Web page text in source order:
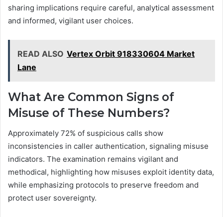
sharing implications require careful, analytical assessment
and informed, vigilant user choices.
READ ALSO Vertex Orbit 918330604 Market
Lane
What Are Common Signs of
Misuse of These Numbers?
Approximately 72% of suspicious calls show
inconsistencies in caller authentication, signaling misuse
indicators. The examination remains vigilant and
methodical, highlighting how misuses exploit identity data,
while emphasizing protocols to preserve freedom and
protect user sovereignty.